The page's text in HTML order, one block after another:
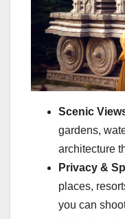
Scenic
gardens,
architecture
Privacy &
places,
you can